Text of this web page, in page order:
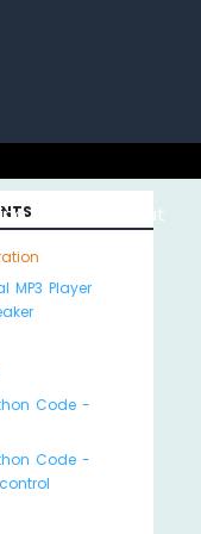
MKR WiFi About
MP3 Player
Code -
Code -